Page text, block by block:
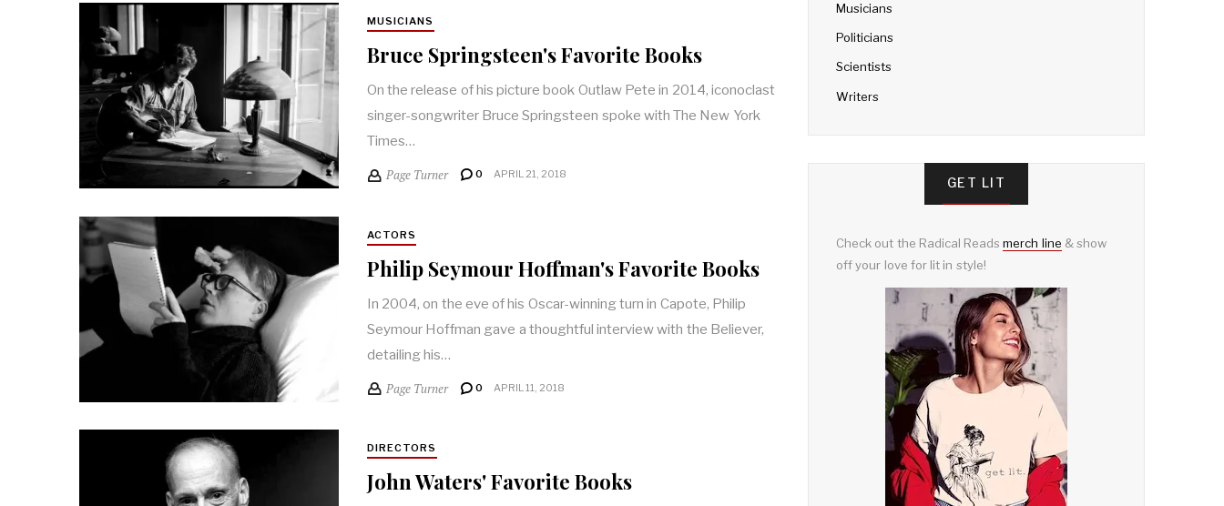
MUSICIANS
Bruce Springsteen's Favorite Books
On the release of his picture book Outlaw Pete in 2014, iconoclast
singer-songwriter Bruce Springsteen spoke with The New York
Times…
Page Turner 0 APRIL 21, 2018
ACTORS
Philip Seymour Hoffman's Favorite Books
In 2004, on the eve of his Oscar-winning turn in Capote, Philip
Seymour Hoffman gave a thoughtful interview with the Believer,
detailing his…
Page Turner 0 APRIL 11, 2018
DIRECTORS
John Waters' Favorite Books
Musicians
Politicians
Scientists
Writers
GET LIT
Check out the Radical Readsmerch line & show
off your love for lit in style!